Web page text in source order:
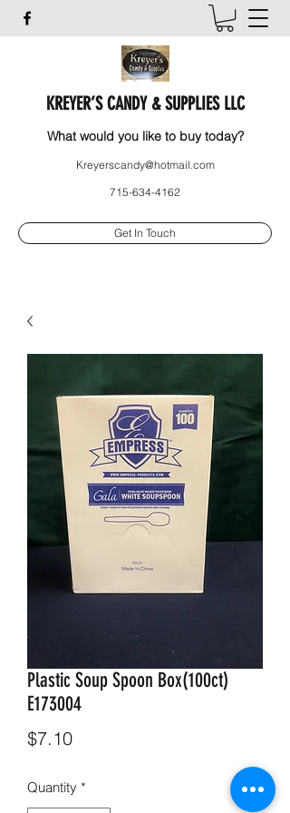
KREYER’S CANDY & SUPPLIES LLC
What would you like to buy today?
Kreyerscandy@hotmail.com
715-634-4162
Get In Touch
Plastic Soup Spoon Box(100ct)
E173004
$7.10Price
Quantity *